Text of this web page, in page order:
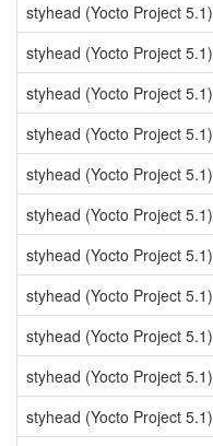
styhead (Yocto Project 5.1)
styhead (Yocto Project 5.1)
styhead (Yocto Project 5.1)
styhead (Yocto Project 5.1)
styhead (Yocto Project 5.1)
styhead (Yocto Project 5.1)
styhead (Yocto Project 5.1)
styhead (Yocto Project 5.1)
styhead (Yocto Project 5.1)
styhead (Yocto Project 5.1)
styhead (Yocto Project 5.1)